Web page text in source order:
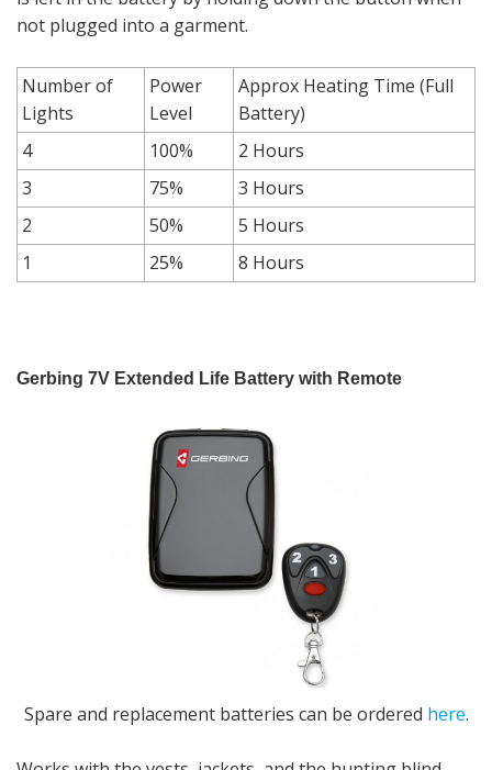
not plugged into a garment.
Number of
Lights
Power
Level
Approx Heating Time (Full
Battery)
4
100%
2 Hours
3
75%
3 Hours
2
50%
5 Hours
1
25% 8 Hours
Gerbing 7V Extended Life Battery with Remote
Spare and replacement batteries can be ordered here.